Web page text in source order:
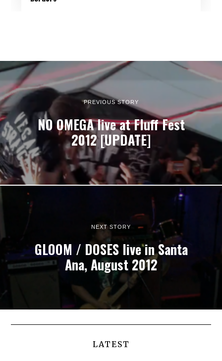
PREVIOUS STORY
NO OMEGA live at Fluff Fest
2012 [UPDATE]
NEXT STORY
GLOOM / DOSES live in Santa
Ana, August 2012
LATEST